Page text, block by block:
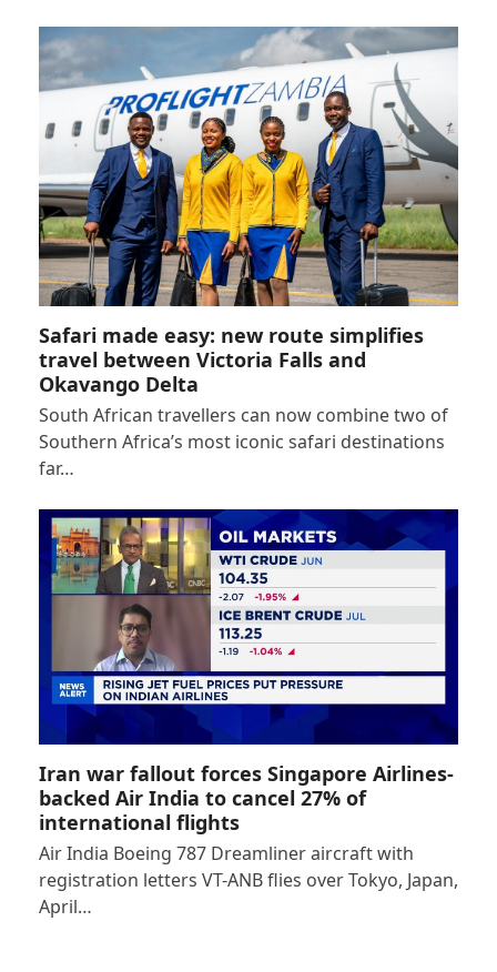
Safari made easy: new route simplifies
travel between Victoria Falls and
Okavango Delta
South African travellers can now combine two of
Southern Africa’s most iconic safari destinations
far…
Iran war fallout forces Singapore Airlines-
backed Air India to cancel 27% of
international flights
Air India Boeing 787 Dreamliner aircraft with
registration letters VT-ANB flies over Tokyo, Japan,
April…